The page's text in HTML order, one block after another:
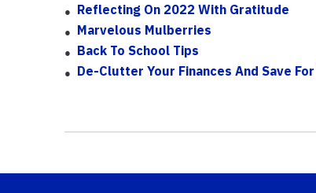
Reflecting On 2022 With Gratitude
Marvelous Mulberries
Back To School Tips
De-Clutter Your Finances And Save